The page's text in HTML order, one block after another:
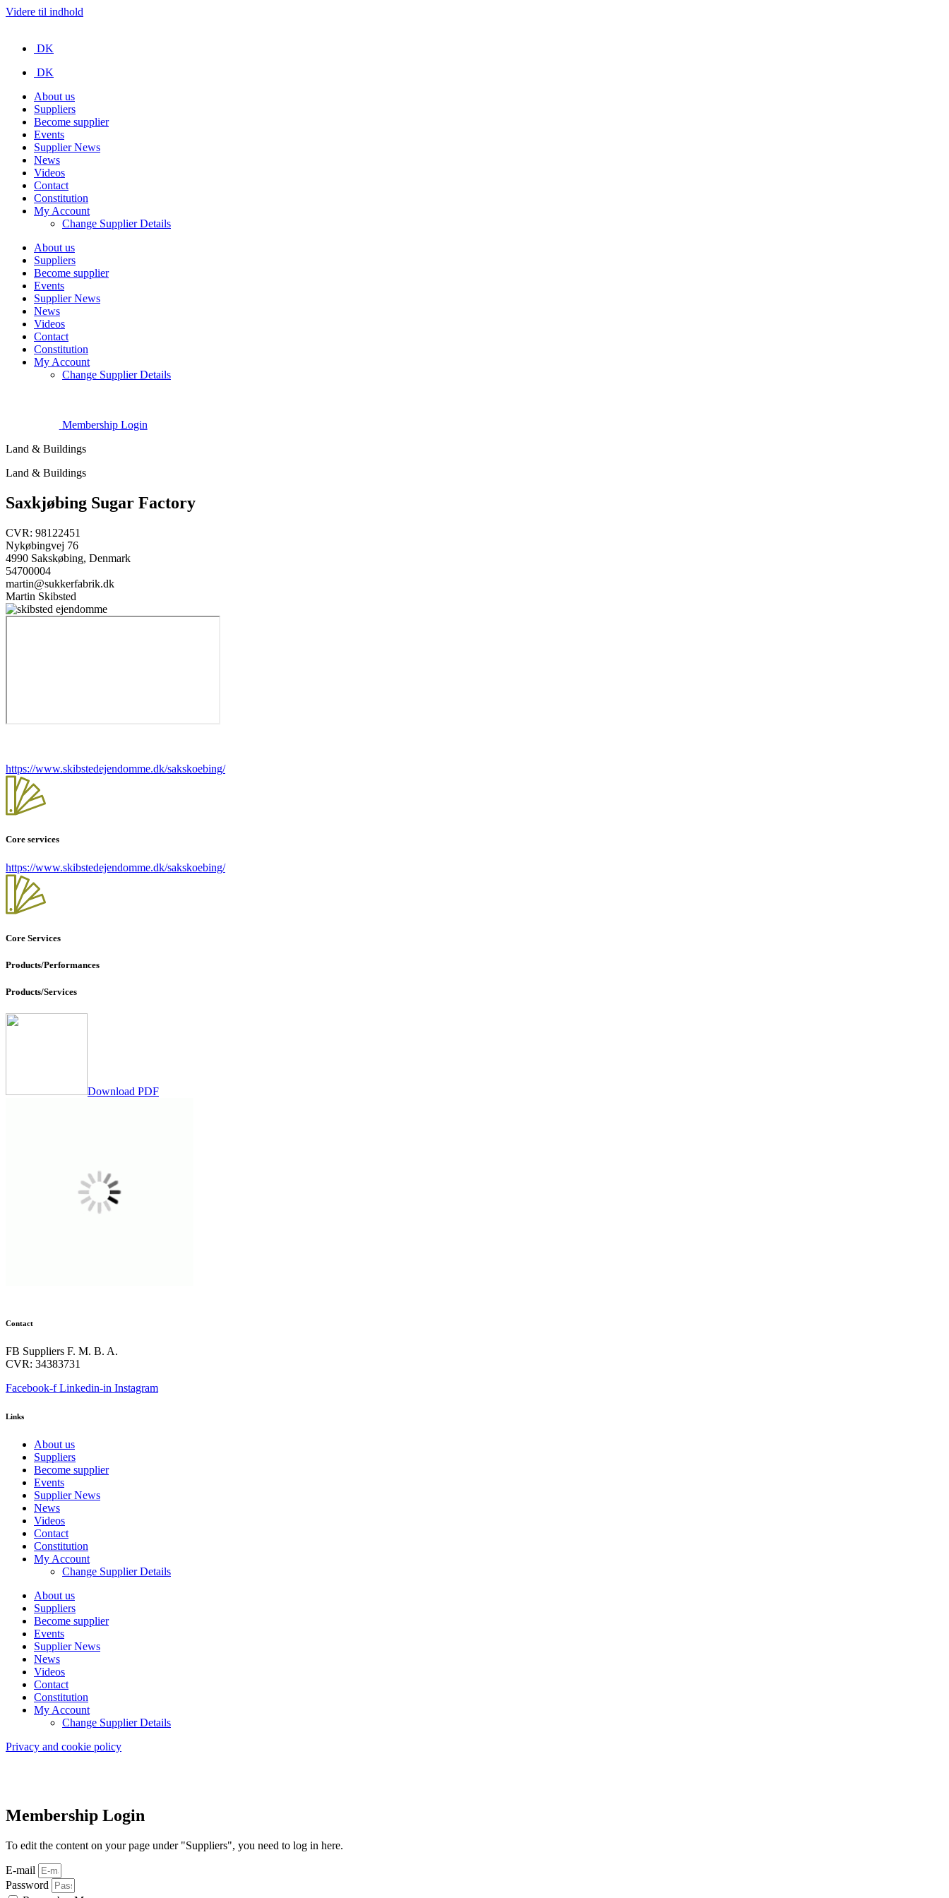
Videre til indhold
DK
DK
About us
Suppliers
Become supplier
Events
Supplier News
News
Videos
Contact
Constitution
My Account
Change Supplier Details
About us
Suppliers
Become supplier
Events
Supplier News
News
Videos
Contact
Constitution
My Account
Change Supplier Details
Membership Login
Land & Buildings
Land & Buildings
Saxkjøbing Sugar Factory
CVR: 98122451
Nykøbingvej 76
4990 Sakskøbing, Denmark
54700004
martin@sukkerfabrik.dk
Martin Skibsted
https://www.skibstedejendomme.dk/sakskoebing/
Core services
https://www.skibstedejendomme.dk/sakskoebing/
Core Services
Products/Performances
Products/Services
Download PDF
Contact
FB Suppliers F. M. B. A.
CVR: 34383731
Facebook-f Linkedin-in Instagram
Links
About us
Suppliers
Become supplier
Events
Supplier News
News
Videos
Contact
Constitution
My Account
Change Supplier Details
About us
Suppliers
Become supplier
Events
Supplier News
News
Videos
Contact
Constitution
My Account
Change Supplier Details
Privacy and cookie policy
Membership Login
To edit the content on your page under "Suppliers", you need to log in here.
E-mail
Password